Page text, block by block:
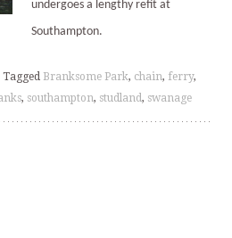
undergoes a lengthy refit at
Southampton.
Tagged Branksome Park, chain, ferry,
, southampton, studland, swanage